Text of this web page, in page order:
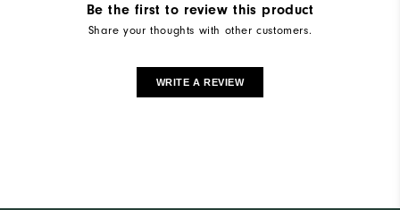
Be the first to review this product
Share your thoughts with other customers.
WRITE A REVIEW